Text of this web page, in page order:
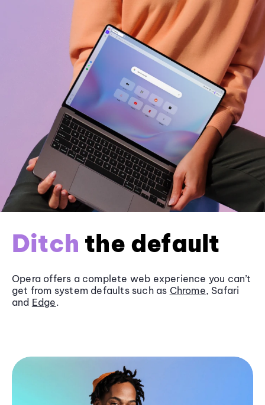
Ditch the default
Opera offers a complete web experience you can’t
get from system defaults such as Chrome, Safari
and Edge.